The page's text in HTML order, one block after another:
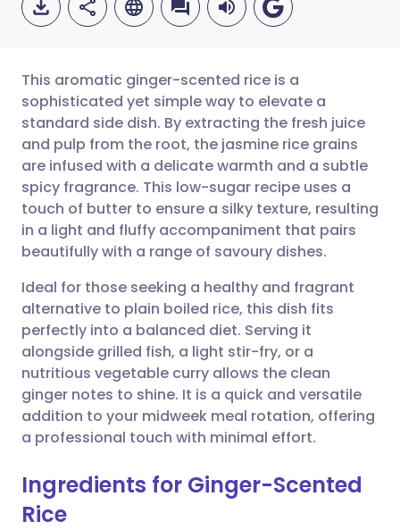
Share via email
Share via Facebook
Share via LinkedIn
Share via X
Share via WhatsApp
Copy link
🇬🇧 English 🇩🇪 Deutsch
🇪🇸 Español 🇫🇷 Français
🇮🇹 Italiano 🇵🇹
🇮🇳 हिन्दी 🇮🇱 עברית
🇸🇦 عربي 🇸🇪 Svenska
This aromatic ginger-scented rice is a
sophisticated yet simple way to elevate a
standard side dish. By extracting the fresh juice
and pulp from the root, the jasmine rice grains
are infused with a delicate warmth and a subtle
spicy fragrance. This low-sugar recipe uses a
touch of butter to ensure a silky texture, resulting
in a light and fluffy accompaniment that pairs
beautifully with a range of savoury dishes.
Ideal for those seeking a healthy and fragrant
alternative to plain boiled rice, this dish fits
perfectly into a balanced diet. Serving it
alongside grilled fish, a light stir-fry, or a
nutritious vegetable curry allows the clean
ginger notes to shine. It is a quick and versatile
addition to your midweek meal rotation, offering
a professional touch with minimal effort.
Ingredients for Ginger-Scented
Rice